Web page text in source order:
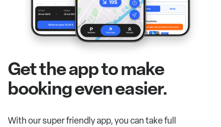
Get the app to make
booking even easier.
With our super friendly app, you can take full